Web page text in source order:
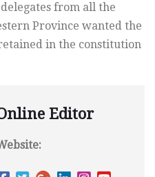
from all the
Province wanted the
in the constitution
Editor